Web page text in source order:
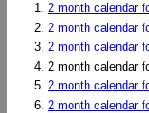
2 month calendar
2 month calendar
2 month calendar
2 month calendar
2 month calendar
2 month calendar